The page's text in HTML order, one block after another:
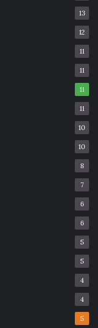
13
12
11
11
11
11
10
10
8
7
6
6
5
5
4
4
5